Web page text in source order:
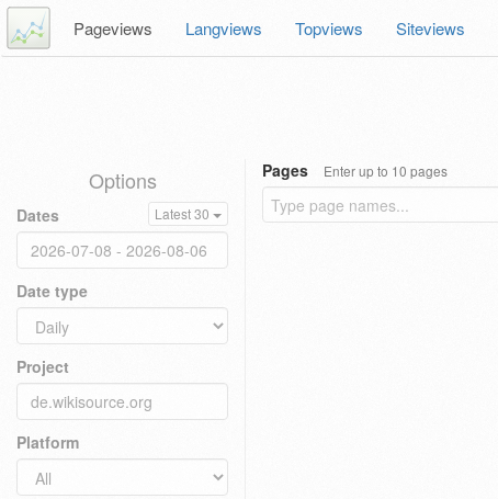
Pageviews Langviews Topviews Siteviews
Options
Dates Latest 30
Date type
Project
Platform
Pages Enter up to 10 pages